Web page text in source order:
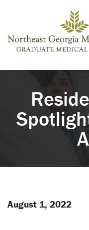
August 1, 2022